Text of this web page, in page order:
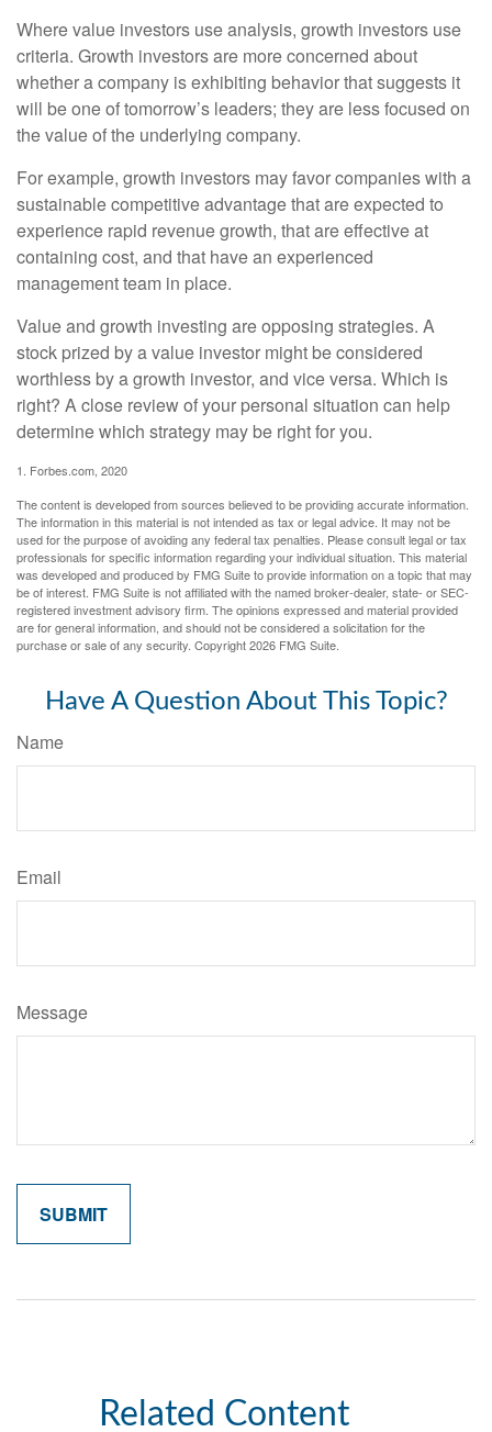
Where value investors use analysis, growth investors use
criteria. Growth investors are more concerned about
whether a company is exhibiting behavior that suggests it
will be one of tomorrow’s leaders; they are less focused on
the value of the underlying company.
For example, growth investors may favor companies with a
sustainable competitive advantage that are expected to
experience rapid revenue growth, that are effective at
containing cost, and that have an experienced
management team in place.
Value and growth investing are opposing strategies. A
stock prized by a value investor might be considered
worthless by a growth investor, and vice versa. Which is
right? A close review of your personal situation can help
determine which strategy may be right for you.
1. Forbes.com, 2020
The content is developed from sources believed to be providing accurate information.
The information in this material is not intended as tax or legal advice. It may not be
used for the purpose of avoiding any federal tax penalties. Please consult legal or tax
professionals for specific information regarding your individual situation. This material
was developed and produced by FMG Suite to provide information on a topic that may
be of interest. FMG Suite is not affiliated with the named broker-dealer, state- or SEC-
registered investment advisory firm. The opinions expressed and material provided
are for general information, and should not be considered a solicitation for the
purchase or sale of any security. Copyright2026 FMG Suite.
Have A Question About This Topic?
Name
Email
Message
Related Content